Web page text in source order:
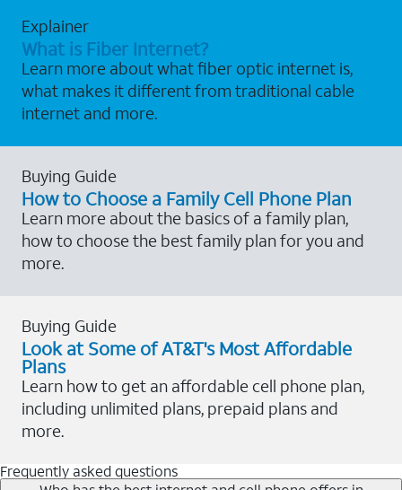
Explainer
What is Fiber Internet?
Learn more about what fiber optic internet is,
what makes it different from traditional cable
internet and more.
Buying Guide
How to Choose a Family Cell Phone Plan
Learn more about the basics of a family plan,
how to choose the best family plan for you and
more.
Buying Guide
Look at Some of AT&T's Most Affordable
Plans
Learn how to get an affordable cell phone plan,
including unlimited plans, prepaid plans and
more.
Frequently asked questions